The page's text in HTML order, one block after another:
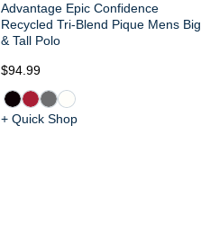
Advantage Epic Confidence
Recycled Tri-Blend Pique Mens Big
& Tall Polo
$94.99
+ Quick Shop